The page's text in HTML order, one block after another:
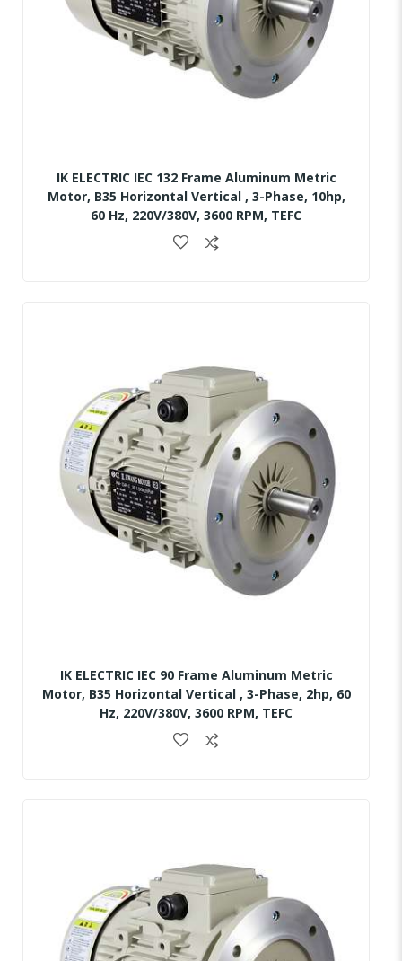
IK ELECTRIC IEC 132 Frame Aluminum Metric
Motor, B35 Horizontal Vertical , 3-Phase, 10hp,
60 Hz, 220V/380V, 3600 RPM, TEFC
IK ELECTRIC IEC 90 Frame Aluminum Metric
Motor, B35 Horizontal Vertical , 3-Phase, 2hp, 60
Hz, 220V/380V, 3600 RPM, TEFC